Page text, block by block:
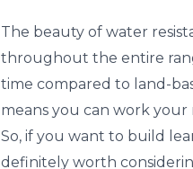
The beauty of water
throughout the entire
time compared to land-
means you can work
So, if you want to build
definitely worth